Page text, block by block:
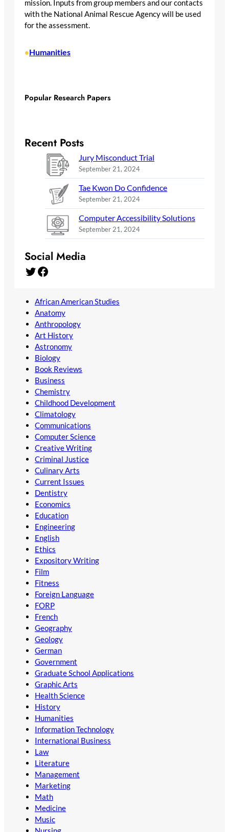
mission. Inputs from group members and our contacts
with the National Animal Rescue Agency will be used
for the assessment.
•Humanities
Popular Research Papers
Recent Posts
Jury Misconduct Trial
September 21, 2024
Tae Kwon Do Confidence
September 21, 2024
Computer Accessibility Solutions
September 21, 2024
Social Media
Twitter Facebook
African American Studies
Anatomy
Anthropology
Art History
Astronomy
Biology
Book Reviews
Business
Chemistry
Childhood Development
Climatology
Communications
Computer Science
Creative Writing
Criminal Justice
Culinary Arts
Current Issues
Dentistry
Economics
Education
Engineering
English
Ethics
Expository Writing
Film
Fitness
Foreign Language
FORP
French
Geography
Geology
German
Government
Graduate School Applications
Graphic Arts
Health Science
History
Humanities
Information Technology
International Business
Law
Literature
Management
Marketing
Math
Medicine
Music